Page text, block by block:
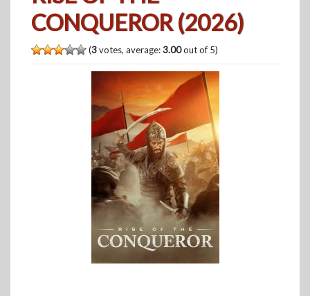
CONQUEROR (2026)
(3votes, average:3.00out of 5)